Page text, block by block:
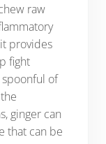
raw
provides
fight
of
ginger can
that can be